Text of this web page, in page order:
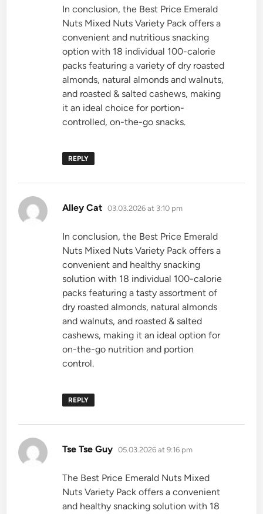
In conclusion, the Best Price Emerald
Nuts Mixed Nuts Variety Pack offers a
convenient and nutritious snacking
option with 18 individual 100-calorie
packs featuring a variety of dry roasted
almonds, natural almonds and walnuts,
and roasted & salted cashews, making
it an ideal choice for portion-
controlled, on-the-go snacks.
REPLY
Alley Cat says:
03.03.2026 at 3:10 pm
In conclusion, the Best Price Emerald
Nuts Mixed Nuts Variety Pack offers a
convenient and healthy snacking
solution with 18 individual 100-calorie
packs featuring a tasty assortment of
dry roasted almonds, natural almonds
and walnuts, and roasted & salted
cashews, making it an ideal option for
on-the-go nutrition and portion
control.
REPLY
Tse Tse Guy says:
05.03.2026 at 9:16 pm
The Best Price Emerald Nuts Mixed
Nuts Variety Pack offers a convenient
and healthy snacking solution with 18